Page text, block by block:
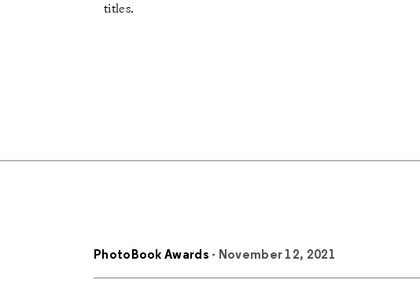
titles.
PhotoBook Awards - November 12, 2021